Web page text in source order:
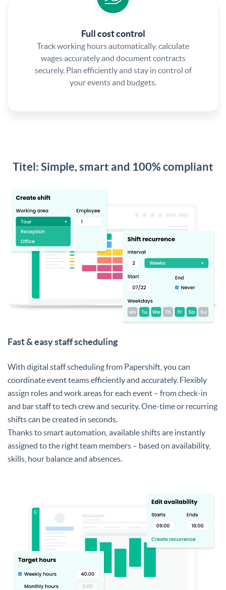
Full cost control
Track working hours automatically, calculate
wages accurately and document contracts
securely. Plan efficiently and stay in control of
your events and budgets.
Titel: Simple, smart and 100% compliant
Fast & easy staff scheduling
With digital staff scheduling from Papershift, you can
coordinate event teams efficiently and accurately. Flexibly
assign roles and work areas for each event – from check-in
and bar staff to tech crew and security. One-time or recurring
shifts can be created in seconds.
Thanks to smart automation, available shifts are instantly
assigned to the right team members – based on availability,
skills, hour balance and absences.